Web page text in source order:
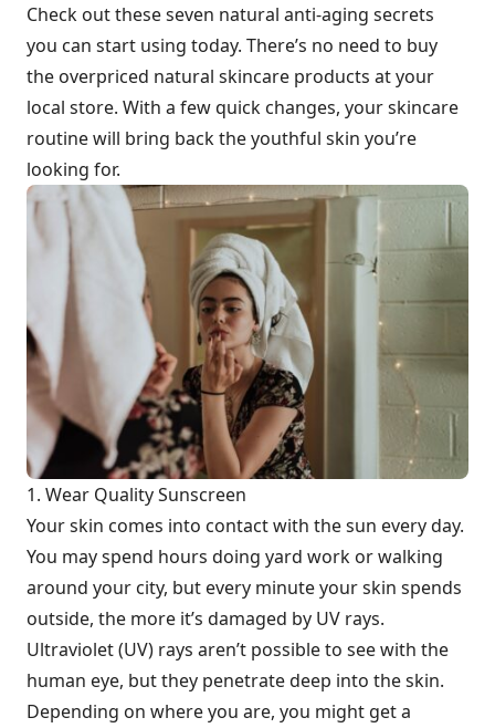
Check out these seven natural anti-aging secrets
you can start using today. There’s no need to buy
the overpriced natural skincare products at your
local store. With a few quick changes, your skincare
routine will bring back the youthful skin you’re
looking for.
1. Wear Quality Sunscreen
Your skin comes into contact with the sun every day.
You may spend hours doing yard work or walking
around your city, but every minute your skin spends
outside, the more it’s damaged by UV rays.
Ultraviolet (UV) rays aren’t possible to see with the
human eye, but they penetrate deep into the skin.
Depending on where you are, you might get a